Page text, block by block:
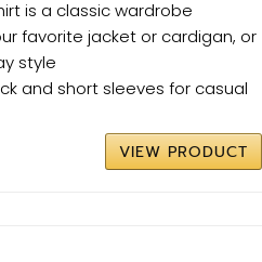
is a classic wardrobe
favorite jacket or cardigan, or
style
and short sleeves for casual
VIEW PRODUCT